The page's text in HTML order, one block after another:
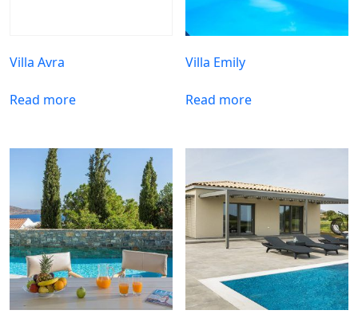
Villa Avra
Read more
Villa Emily
Read more